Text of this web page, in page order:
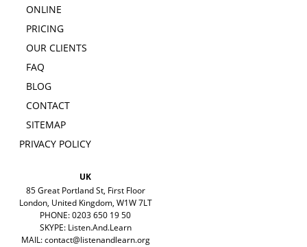
ONLINE
PRICING
OUR CLIENTS
FAQ
BLOG
CONTACT
SITEMAP
PRIVACY POLICY
UK
85 Great Portland St, First Floor
London, United Kingdom, W1W 7LT
PHONE: 0203 650 19 50
SKYPE: Listen.And.Learn
MAIL:contact@listenandlearn.org